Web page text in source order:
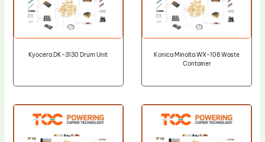
Kyocera DK-3130 Drum Unit
Konica Minolta WX-108 Waste
Container